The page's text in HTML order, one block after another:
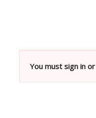
You must sign in